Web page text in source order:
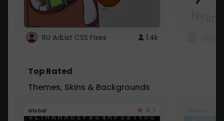
RU AdList CSS Fixes 1.4k
Top Rated
Themes, Skins & Backgrounds
Global 4.7